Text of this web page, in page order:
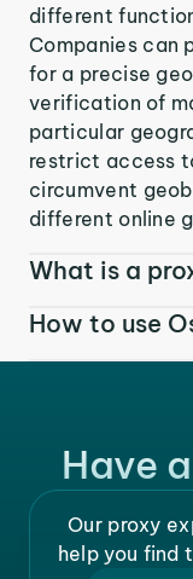
different
Companies can
for a precise
verification of
particular
restrict access
circumvent
different online
What is a
How to use
Have
Our proxy
help you find